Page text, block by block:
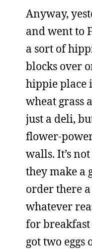
Anyway,
and went to
a sort of
blocks over
hippie place
wheat grass
just a deli,
flower-
walls. It’s
they make a
order there
whatever
for breakfast
got two